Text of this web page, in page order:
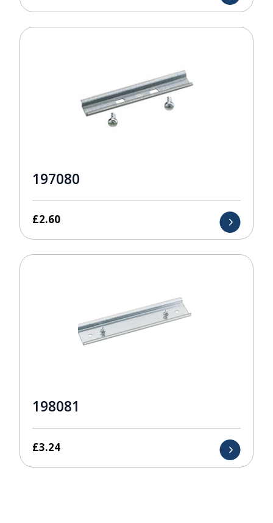
197080
£2.60
198081
£3.24